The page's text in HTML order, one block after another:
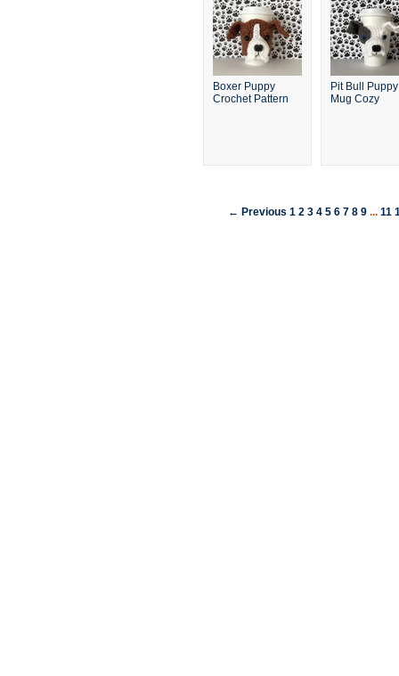
Boxer Puppy
Crochet Pattern
Pit Bull Puppy
Mug Cozy
← Previous 1 2 3 4 5 6 7 8 9 ... 11